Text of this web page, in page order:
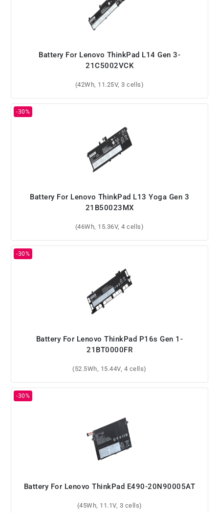
Battery For Lenovo ThinkPad L14 Gen 3-
21C5002VCK
(42Wh, 11.25V, 3 cells)
Battery For Lenovo ThinkPad L13 Yoga Gen 3
21B50023MX
(46Wh, 15.36V, 4 cells)
Battery For Lenovo ThinkPad P16s Gen 1-
21BT0000FR
(52.5Wh, 15.44V, 4 cells)
Battery For Lenovo ThinkPad E490-20N90005AT
(45Wh, 11.1V, 3 cells)